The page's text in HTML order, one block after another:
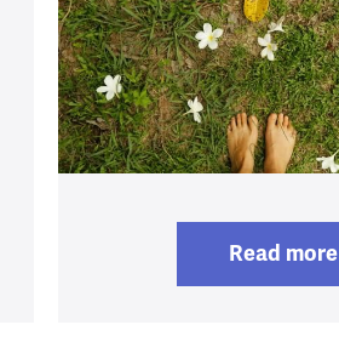
Read more